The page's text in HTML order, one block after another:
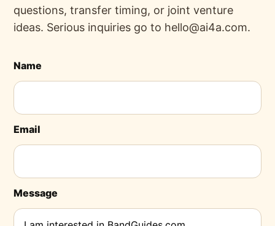
questions, transfer timing, or joint venture
ideas. Serious inquiries go to hello@ai4a.com.
Name
Email
Message